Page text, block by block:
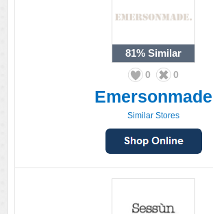
81% Similar
0 0
Emersonmade
Similar Stores